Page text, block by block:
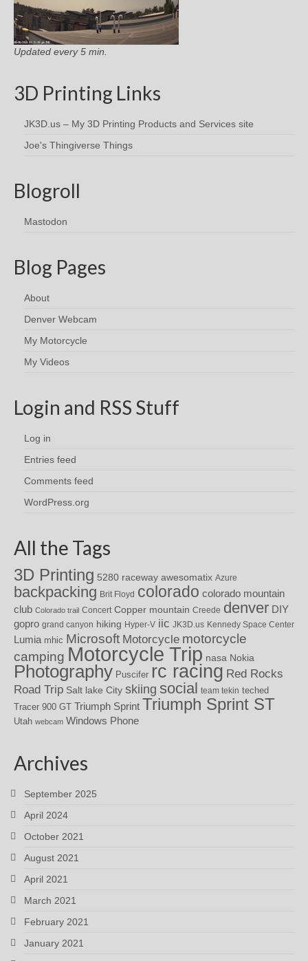
Updated every 5 min.
3D Printing Links
JK3D.us – My 3D Printing Products and Services site
Joe's Thingiverse Things
Blogroll
Mastodon
Blog Pages
About
Denver Webcam
My Motorcycle
My Videos
Login and RSS Stuff
Log in
Entries feed
Comments feed
WordPress.org
All the Tags
3D Printing 5280 raceway awesomatix Azure
backpacking Brit Floyd colorado colorado mountain
club Colorado trail Concert Copper mountain Creede denver DIY
gopro grand canyon hiking Hyper-V iic JK3D.us Kennedy Space Center
Lumia mhic Microsoft Motorcycle motorcycle
camping Motorcycle Trip nasa Nokia
Photography Puscifer rc racing Red Rocks
Road Trip Salt lake City skiing social team tekin teched
Tracer 900 GT Triumph Sprint Triumph Sprint ST
Utah webcam Windows Phone
Archives
September 2025
April 2024
October 2021
August 2021
April 2021
March 2021
February 2021
January 2021